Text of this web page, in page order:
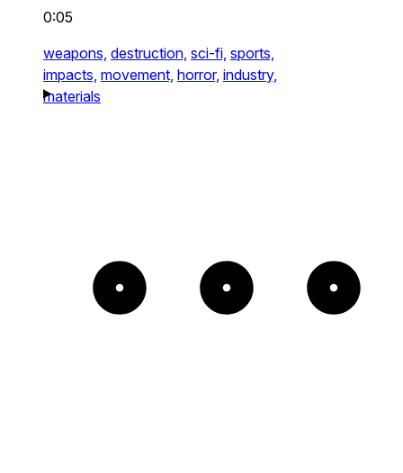
0:05
weapons, destruction, sci-fi, sports,
impacts, movement, horror, industry,
materials